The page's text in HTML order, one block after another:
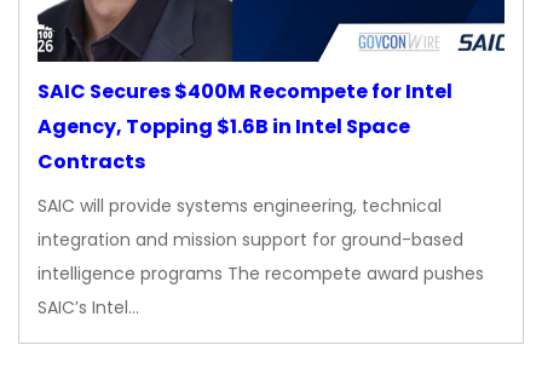
SAIC Secures $400M Recompete for Intel
Agency, Topping $1.6B in Intel Space
Contracts
SAIC will provide systems engineering, technical
integration and mission support for ground-based
intelligence programs The recompete award pushes
SAIC’s Intel…